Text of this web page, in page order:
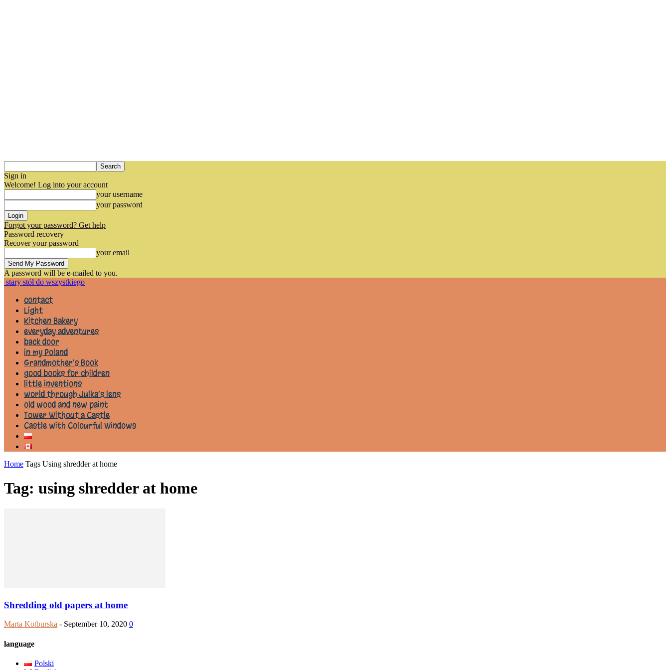
Sign in
Welcome! Log into your account
your username
your password
Forgot your password? Get help
Password recovery
Recover your password
your email
A password will be e-mailed to you.
stary stół do wszystkiego
contact
Light
Kitchen Bakery
everyday adventures
back door
in my Poland
Grandmother’s Book
good books for children
little inventions
world through Julka’s lens
old wood and new paint
Tower Without a Castle
Castle with Colourful Windows
Home Tags Using shredder at home
Tag: using shredder at home
Shredding old papers at home
Marta Kotburska - September 10, 2020 0
language
Polski